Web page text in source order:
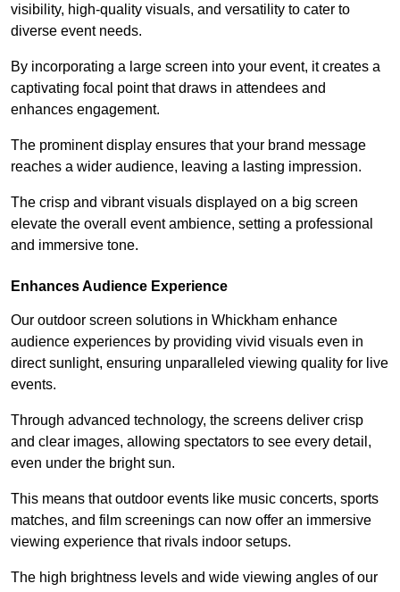
visibility, high-quality visuals, and versatility to cater to
diverse event needs.
By incorporating a large screen into your event, it creates a
captivating focal point that draws in attendees and
enhances engagement.
The prominent display ensures that your brand message
reaches a wider audience, leaving a lasting impression.
The crisp and vibrant visuals displayed on a big screen
elevate the overall event ambience, setting a professional
and immersive tone.
Enhances Audience Experience
Our outdoor screen solutions in Whickham enhance
audience experiences by providing vivid visuals even in
direct sunlight, ensuring unparalleled viewing quality for live
events.
Through advanced technology, the screens deliver crisp
and clear images, allowing spectators to see every detail,
even under the bright sun.
This means that outdoor events like music concerts, sports
matches, and film screenings can now offer an immersive
viewing experience that rivals indoor setups.
The high brightness levels and wide viewing angles of our